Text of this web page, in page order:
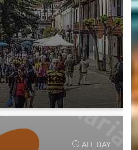
Market
ALL DAY